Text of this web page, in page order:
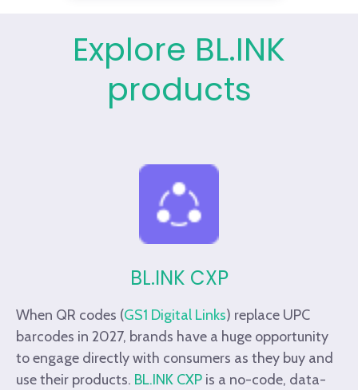
Explore BL.INK
products
BL.INK CXP
When QR codes (GS1 Digital Links) replace UPC
barcodes in 2027, brands have a huge opportunity
to engage directly with consumers as they buy and
use their products. BL.INK CXP is a no-code, data-